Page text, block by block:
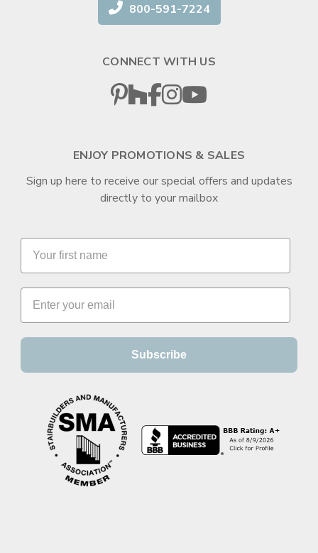
800-591-7224
CONNECT WITH US
ENJOY PROMOTIONS & SALES
Sign up here to receive our special offers and updates
directly to your mailbox
Subscribe